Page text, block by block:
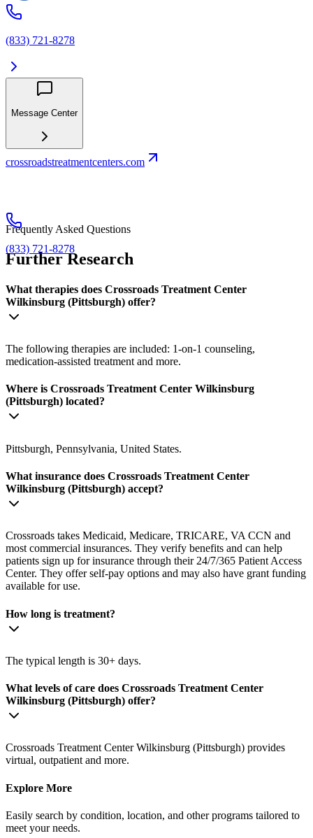
(833) 721-8278
Message Center
crossroadstreatmentcenters.com
(833) 721-8278
Frequently Asked Questions
Further Research
What therapies does Crossroads Treatment Center
Wilkinsburg (Pittsburgh) offer?
The following therapies are included: 1-on-1 counseling,
medication-assisted treatment and more.
Where is Crossroads Treatment Center Wilkinsburg
(Pittsburgh) located?
Pittsburgh, Pennsylvania, United States.
What insurance does Crossroads Treatment Center
Wilkinsburg (Pittsburgh) accept?
Crossroads takes Medicaid, Medicare, TRICARE, VA CCN and
most commercial insurances. They verify benefits and can help
patients sign up for insurance through their 24/7/365 Patient Access
Center. They offer self-pay options and may also have grant funding
available for use.
How long is treatment?
The typical length is 30+ days.
What levels of care does Crossroads Treatment Center
Wilkinsburg (Pittsburgh) offer?
Crossroads Treatment Center Wilkinsburg (Pittsburgh) provides
virtual, outpatient and more.
Explore More
Easily search by condition, location, and other programs tailored to
meet your needs.